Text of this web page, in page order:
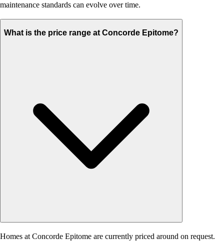
maintenance standards can evolve over time.
What is the price range at Concorde Epitome?
Homes at Concorde Epitome are currently priced around on request.